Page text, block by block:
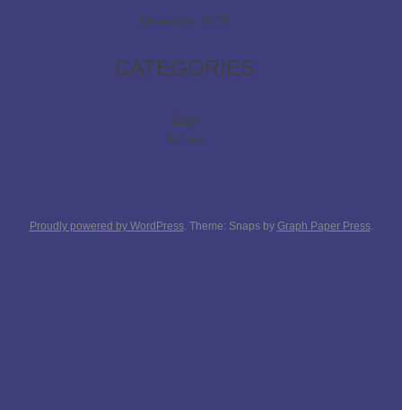
December 2025
CATEGORIES
Blog
Extras
Proudly powered by WordPress. Theme: Snaps by Graph Paper Press.